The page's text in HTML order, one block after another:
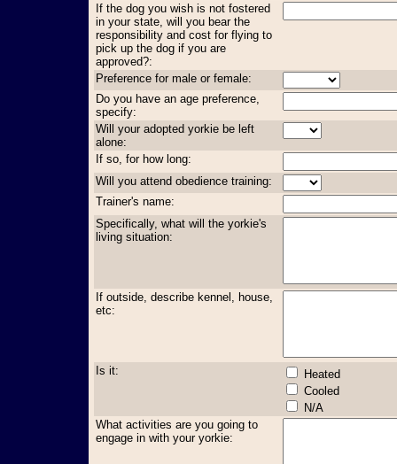
If the dog you wish is not fostered
in your state, will you bear the
responsibility and cost for flying to
pick up the dog if you are
approved?:
Preference for male or female:
Do you have an age preference,
specify:
Will your adopted yorkie be left
alone:
If so, for how long:
Will you attend obedience training:
Trainer's name:
Specifically, what will the yorkie's
living situation:
If outside, describe kennel, house,
etc:
Is it:
Heated
Cooled
N/A
What activities are you going to
engage in with your yorkie: